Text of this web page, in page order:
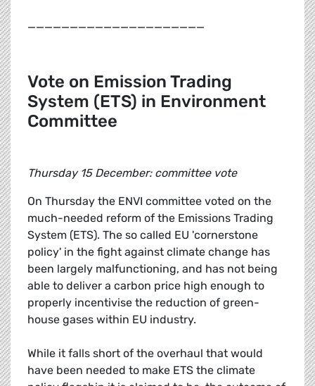
_____________________
Vote on Emission Trading
System (ETS) in Environment
Committee
Thursday 15 December: committee vote
On Thursday the ENVI committee voted on the
much-needed reform of the Emissions Trading
System (ETS). The so called EU 'cornerstone
policy' in the fight against climate change has
been largely malfunctioning, and has not being
able to deliver a carbon price high enough to
properly incentivise the reduction of green-
house gases within EU industry.
While it falls short of the overhaul that would
have been needed to make ETS the climate